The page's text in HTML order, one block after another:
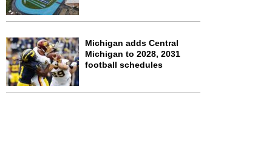
Michigan adds Central
Michigan to 2028, 2031
football schedules